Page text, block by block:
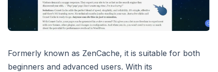
Formerly known as ZenCache, it is suitable for both
beginners and advanced users. With its